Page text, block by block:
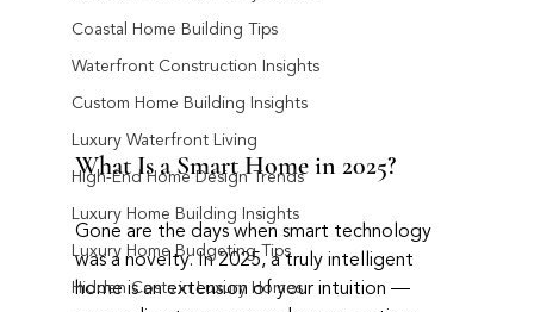
Coastal Home Building Tips
Waterfront Construction Insights
Custom Home Building Insights
Luxury Waterfront Living
High-End Home Design Trends
Luxury Home Building Insights
Luxury Home Budgeting Tips
Hidden Costs in Luxury Homes
What Is a Smart Home in 2025?
Gone are the days when smart technology
was a novelty. In 2025, a truly intelligent
home is an extension of your intuition —